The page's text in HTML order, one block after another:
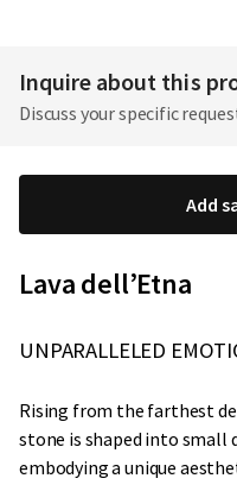
Inquire about this
Discuss your specific
Add
Lava dell’Etna
UNPARALLELED
Rising from the farthest
stone is shaped into small
embodying a unique